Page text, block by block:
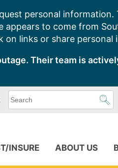
personal information.
appears to come from
on links or share personal
Their team is
can
INSURE ABOUT US